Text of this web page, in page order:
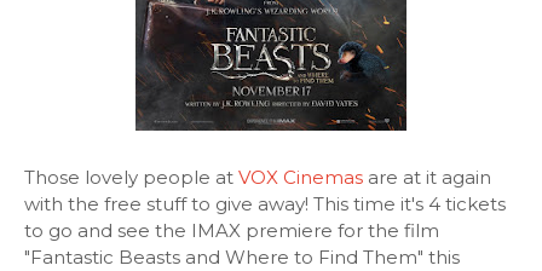
Those lovely people at VOX Cinemas are at it again
with the free stuff to give away! This time it's 4 tickets
to go and see the IMAX premiere for the film
"Fantastic Beasts and Where to Find Them" this